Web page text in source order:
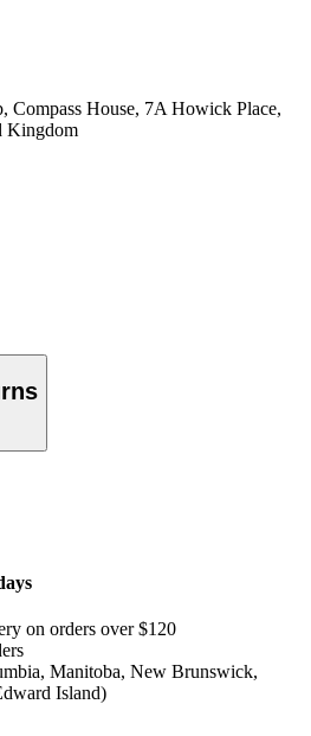
Compass House, 7A Howick Place,
Kingdom
on orders over $120
Manitoba, New Brunswick,
Island)